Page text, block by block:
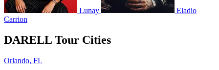
Lunay
Eladio
Carrion
DARELL Tour Cities
Orlando, FL